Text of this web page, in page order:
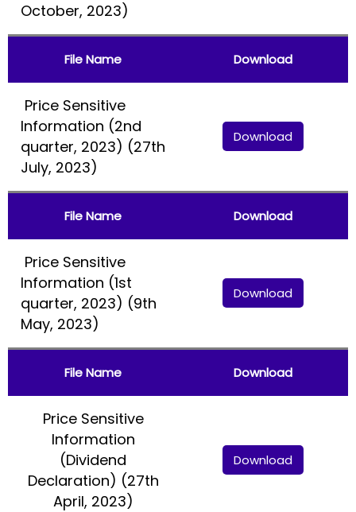
October, 2023)
File Name Download
Price Sensitive
Information (2nd
quarter, 2023) (27th
July, 2023)
Download
File Name Download
Price Sensitive
Information (1st
quarter, 2023) (9th
May, 2023)
Download
File Name Download
Price Sensitive
Information
(Dividend
Declaration) (27th
April, 2023)
Download